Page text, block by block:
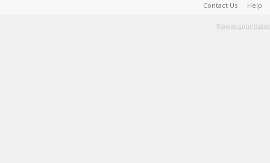
Contact Us Help
Terms and Rules